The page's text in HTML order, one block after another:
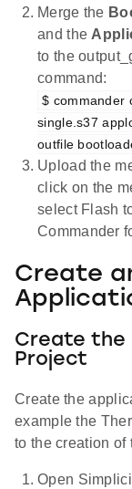
Merge the
and the
to the
command:
$ commander
single.s37
outfile
Upload the
click on the
select Flash
Commander
Create
Create the
Project
Create the
example the
to the creation of
Open